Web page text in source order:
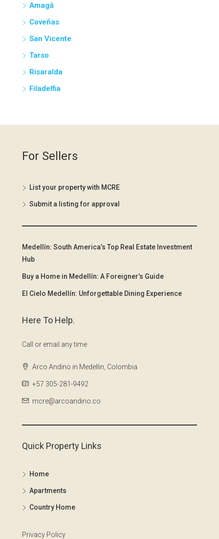
Amagá
Coveñas
San Vicente
Tarso
Risaralda
Filadelfia
For Sellers
List your property with MCRE
Submit a listing for approval
Medellín: South America’s Top Real Estate Investment
Hub
Buy a Home in Medellín: A Foreigner’s Guide
El Cielo Medellín: Unforgettable Dining Experience
Here To Help.
Call or email any time
Arco Andino in Medellin, Colombia
+57 305-281-9492
mcre@arcoandino.co
Quick Property Links
Home
Apartments
Country Home
Privacy Policy